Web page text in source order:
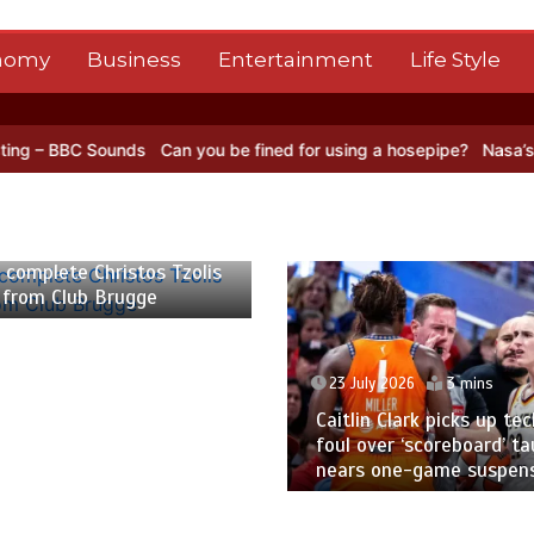
Business Entertainment Life Style
you be fined for using a hosepipe? Nasa’s NISAR satellite
23 July 2026 2
Pakistan to tour
five-match ODI
World Cup